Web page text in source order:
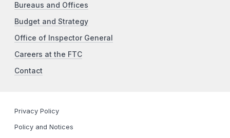
Bureaus and Offices
Budget and Strategy
Office of Inspector General
Careers at the FTC
Contact
Privacy Policy
Policy and Notices